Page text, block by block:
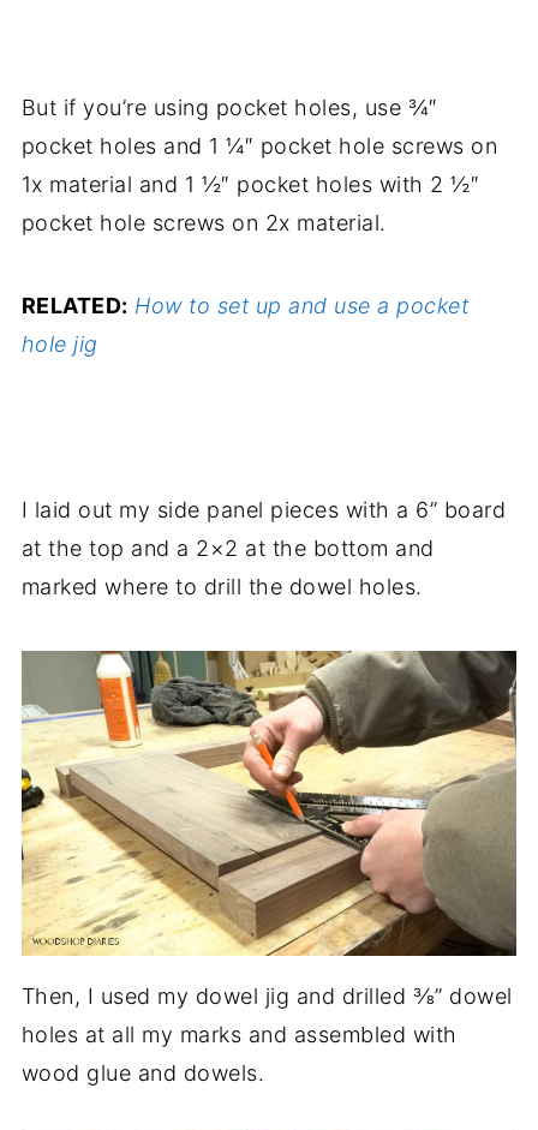
But if you’re using pocket holes, use ¾″
pocket holes and 1 ¼″ pocket hole screws on
1x material and 1 ½″ pocket holes with 2 ½″
pocket hole screws on 2x material.
RELATED: How to set up and use a pocket
hole jig
I laid out my side panel pieces with a 6” board
at the top and a 2×2 at the bottom and
marked where to drill the dowel holes.
Then, I used my dowel jig and drilled ⅜” dowel
holes at all my marks and assembled with
wood glue and dowels.